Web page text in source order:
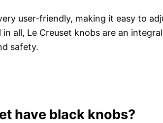
user-friendly, making it easy to
all, Le Creuset knobs are an
safety.
have black knobs?